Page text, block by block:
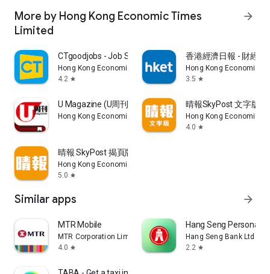
More by Hong Kong Economic Times
Limited
arrow_forward
CTgoodjobs - Job Search
Hong Kong Economic Times Limited
4.2 star
香港經濟日報 - 財經
Hong Kong Economic
3.5 star
U Magazine (U周刊)電子雜誌
Hong Kong Economic Times Limited
晴報SkyPost 文字版
Hong Kong Economic
4.0 star
晴報 SkyPost 揭頁版
Hong Kong Economic Times Limited
5.0 star
Similar apps arrow_forward
MTR Mobile
MTR Corporation Limited
4.0 star
Hang Seng Personal
Hang Seng Bank Ltd
2.2 star